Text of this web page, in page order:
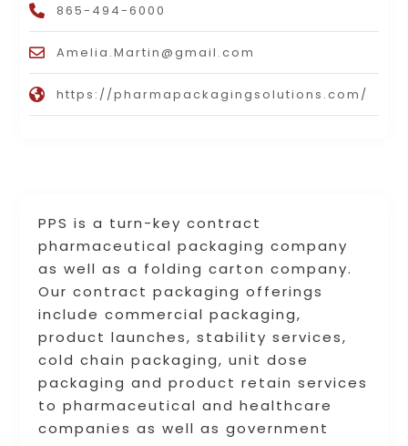
PPS is a turn-key contract
pharmaceutical packaging company
as well as a folding carton company.
Our contract packaging offerings
include commercial packaging,
product launches, stability services,
cold chain packaging, unit dose
packaging and product retain services
to pharmaceutical and healthcare
companies as well as government
865-494-6000
Amelia.Martin@gmail.com
https://pharmapackagingsolutions.com/